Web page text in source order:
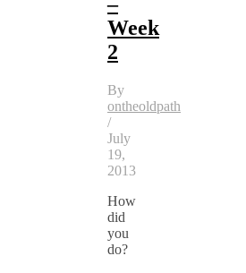
Week
2
By
ontheoldpath
/
July
19,
2013
How
did
you
do?